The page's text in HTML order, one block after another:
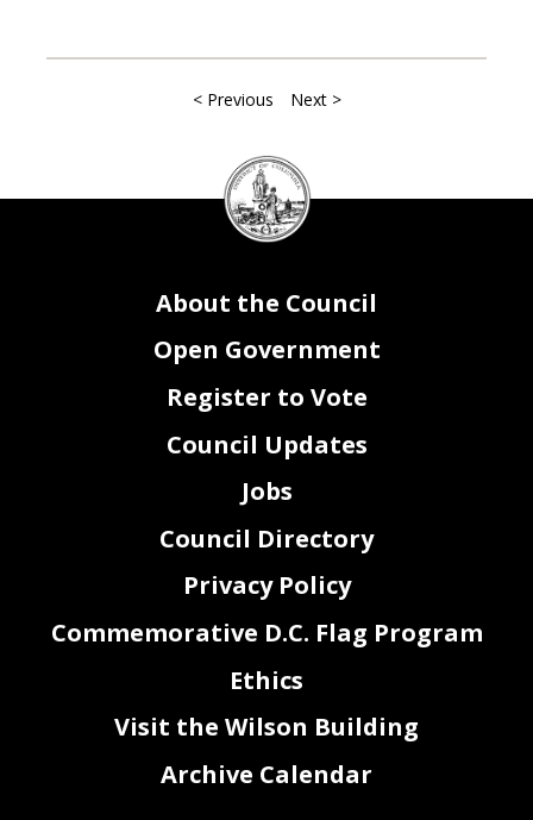
< Previous Next >
DC
Council
seal
About the Council
Open Government
Register to Vote
Council Updates
Jobs
Council Directory
Privacy Policy
Commemorative D.C. Flag Program
Ethics
Visit the Wilson Building
Archive Calendar